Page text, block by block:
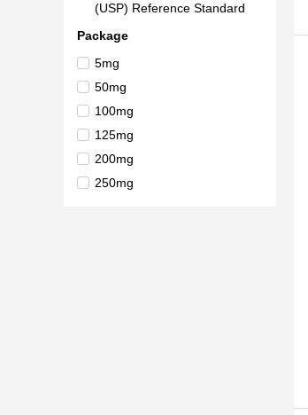
(USP) Reference Standard
Package
5mg
50mg
100mg
125mg
200mg
250mg